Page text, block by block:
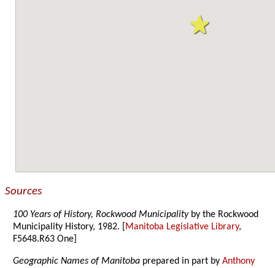
Sources
100 Years of History, Rockwood Municipalityby the Rockwood
Municipality History, 1982. [ Manitoba Legislative Library,
F5648.R63 One]
Geographic Names of Manitoba prepared in part byAnthony